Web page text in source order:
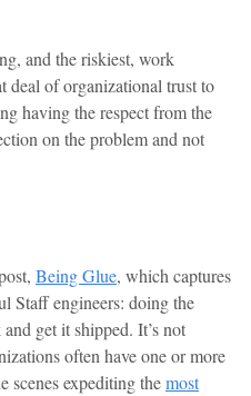
and the riskiest, work
deal of organizational trust to
having the respect from the
on the problem and not
Being Glue, which captures
Staff engineers: doing the
get it shipped. It’s not
often have one or more
scenes expediting themost